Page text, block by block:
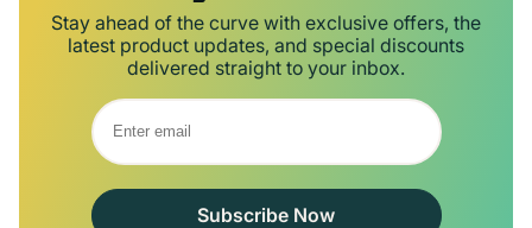
Stay ahead of the curve with exclusive offers, the
latest product updates, and special discounts
delivered straight to your inbox.
Subscribe Now